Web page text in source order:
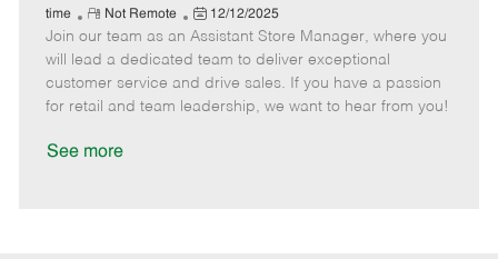
t
e
a
t
e
g
o
b
I
d
b
T
y
p
time
R
e
m
o
t
Not Remote
P
o
s
t
e
12/12/2025
Join our team as an Assistant Store Manager, where you
will lead a dedicated team to deliver exceptional
customer service and drive sales. If you have a passion
for retail and team leadership, we want to hear from you!
See more